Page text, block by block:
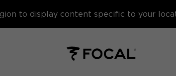
to display content specific to your